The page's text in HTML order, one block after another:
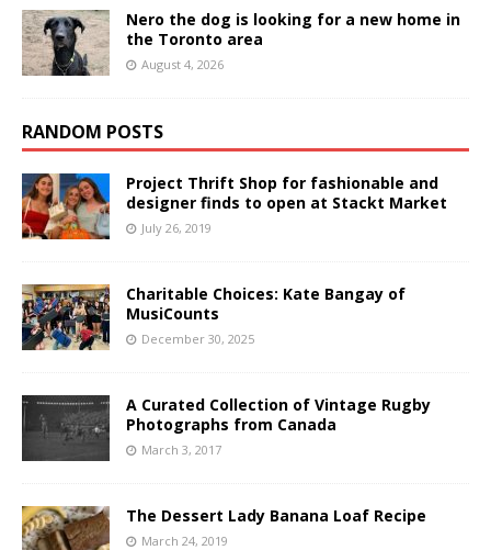
Nero the dog is looking for a new home in
the Toronto area
August 4, 2026
RANDOM POSTS
Project Thrift Shop for fashionable and
designer finds to open at Stackt Market
July 26, 2019
Charitable Choices: Kate Bangay of
MusiCounts
December 30, 2025
A Curated Collection of Vintage Rugby
Photographs from Canada
March 3, 2017
The Dessert Lady Banana Loaf Recipe
March 24, 2019